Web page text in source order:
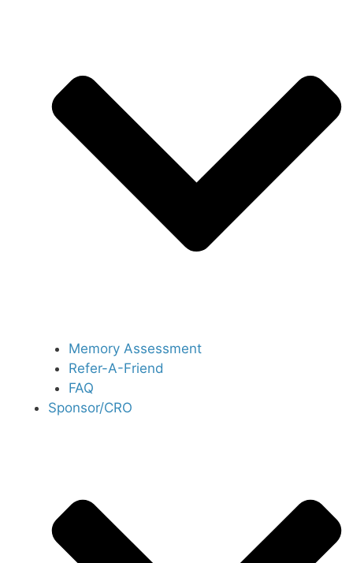
Memory Assessment
Refer-A-Friend
FAQ
Sponsor/CRO